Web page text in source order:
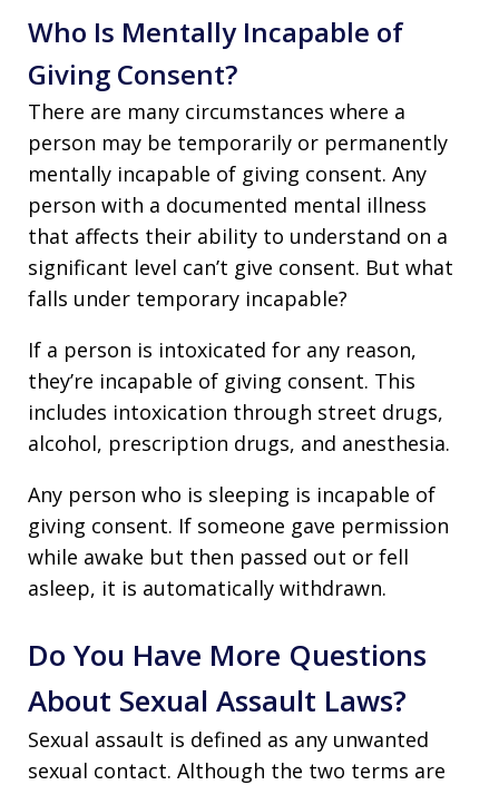
Who Is Mentally Incapable of
Giving Consent?
There are many circumstances where a
person may be temporarily or permanently
mentally incapable of giving consent. Any
person with a documented mental illness
that affects their ability to understand on a
significant level can’t give consent. But what
falls under temporary incapable?
If a person is intoxicated for any reason,
they’re incapable of giving consent. This
includes intoxication through street drugs,
alcohol, prescription drugs, and anesthesia.
Any person who is sleeping is incapable of
giving consent. If someone gave permission
while awake but then passed out or fell
asleep, it is automatically withdrawn.
Do You Have More Questions
About Sexual Assault Laws?
Sexual assault is defined as any unwanted
sexual contact. Although the two terms are